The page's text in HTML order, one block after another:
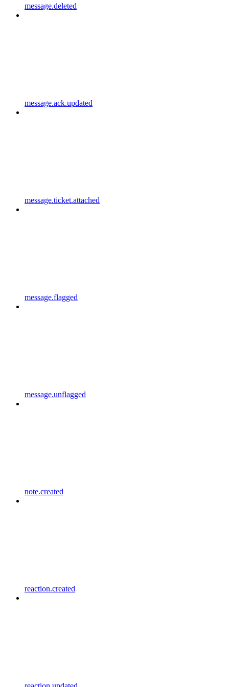
message.deleted
message.ack.updated
message.ticket.attached
message.flagged
message.unflagged
note.created
reaction.created